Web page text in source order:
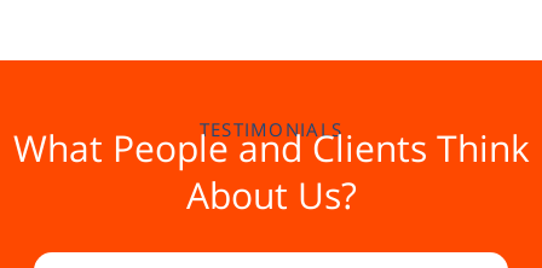
TESTIMONIALS
What People and Clients Think
About Us?